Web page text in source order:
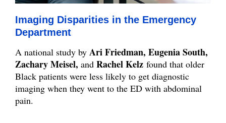
Imaging Disparities in the Emergency
Department
A national study by Ari Friedman, Eugenia South,
Zachary Meisel, and Rachel Kelz found that older
Black patients were less likely to get diagnostic
imaging when they went to the ED with abdominal
pain.